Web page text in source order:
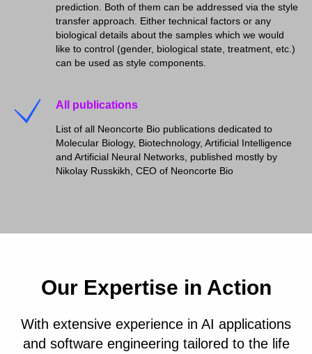
prediction. Both of them can be addressed via the style
transfer approach. Either technical factors or any
biological details about the samples which we would
like to control (gender, biological state, treatment, etc.)
can be used as style components.
All publications
List of all Neoncorte Bio publications dedicated to
Molecular Biology, Biotechnology, Artificial Intelligence
and Artificial Neural Networks, published mostly by
Nikolay Russkikh, CEO of Neoncorte Bio
Our Expertise in Action
With extensive experience in AI applications
and software engineering tailored to the life